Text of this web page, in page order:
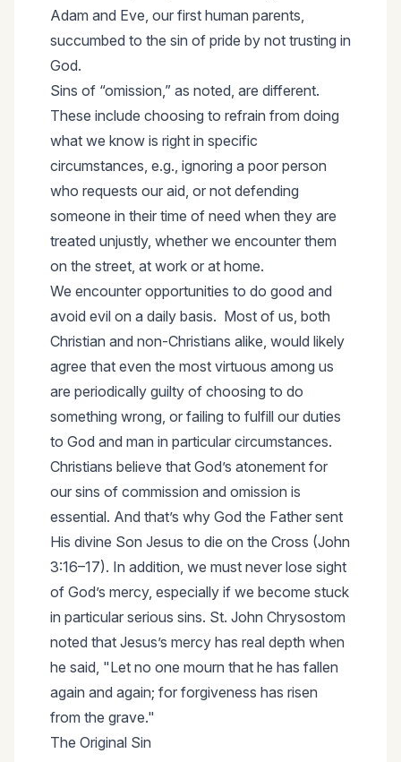
Adam and Eve, our first human parents,
succumbed to the sin of pride by not trusting in
God.
Sins of “omission,” as noted, are different.
These include choosing to refrain from doing
what we know is right in specific
circumstances, e.g., ignoring a poor person
who requests our aid, or not defending
someone in their time of need when they are
treated unjustly, whether we encounter them
on the street, at work or at home.
We encounter opportunities to do good and
avoid evil on a daily basis. Most of us, both
Christian and non-Christians alike, would likely
agree that even the most virtuous among us
are periodically guilty of choosing to do
something wrong, or failing to fulfill our duties
to God and man in particular circumstances.
Christians believe that God’s atonement for
our sins of commission and omission is
essential. And that’s why God the Father sent
His divine Son Jesus to die on the Cross (John
3:16–17). In addition, we must never lose sight
of God’s mercy, especially if we become stuck
in particular serious sins. St. John Chrysostom
noted that Jesus’s mercy has real depth when
he said, "Let no one mourn that he has fallen
again and again; for forgiveness has risen
from the grave."
The Original Sin